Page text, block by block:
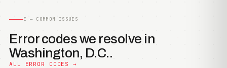
E — COMMON ISSUES
Error codes we resolve in
Washington, D.C..
ALL ERROR CODES →